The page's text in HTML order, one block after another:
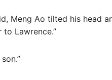
Meng Ao tilted his head
Lawrence.”